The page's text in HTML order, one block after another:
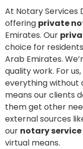
At Notary Services
offering private
Emirates. Our
choice for
Arab Emirates.
quality work. For
everything without
means our clients
them get other
external sources
our notary service
virtual means.